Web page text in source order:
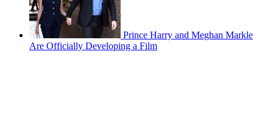
Prince Harry and Meghan Markle
Are Officially Developing a Film